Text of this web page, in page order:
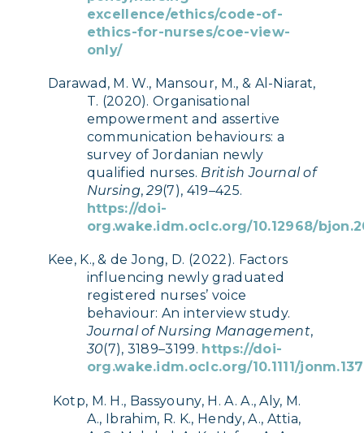
excellence/ethics/code-of-
ethics-for-nurses/coe-view-
only/
Darawad, M. W., Mansour, M., & Al-Niarat,
T. (2020). Organisational
empowerment and assertive
communication behaviours: a
survey of Jordanian newly
qualified nurses. British Journal of
Nursing,29(7), 419–425.
https://doi-
org.wake.idm.oclc.org/10.12968/
Kee, K., & de Jong, D. (2022). Factors
influencing newly graduated
registered nurses’ voice
behaviour: An interview study.
Journal of Nursing Management,
30(7), 3189–3199. https://doi-
org.wake.idm.oclc.org/10.1111/
Kotp, M. H., Bassyouny, H. A. A., Aly, M.
A., Ibrahim, R. K., Hendy, A., Attia,